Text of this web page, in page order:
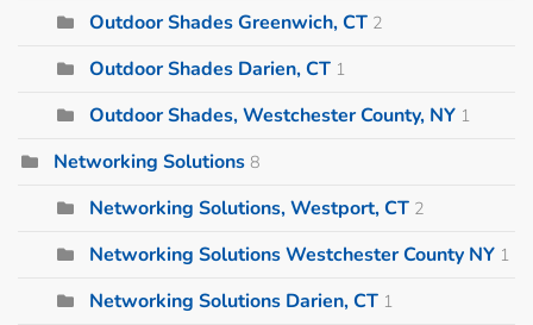
Outdoor Shades Greenwich, CT 2
Outdoor Shades Darien, CT 1
Outdoor Shades, Westchester County, NY 1
Networking Solutions 8
Networking Solutions, Westport, CT 2
Networking Solutions Westchester County NY 1
Networking Solutions Darien, CT 1